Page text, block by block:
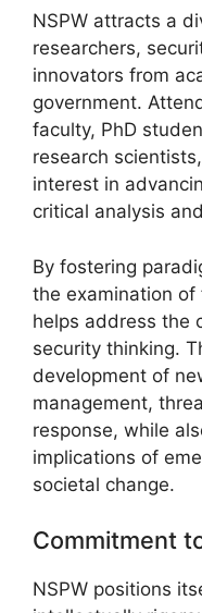
NSPW attracts a
researchers,
innovators from
government.
faculty, PhD
research
interest in
critical analysis
By fostering
the examination of
helps address the
security thinking.
development of
management,
response, while
implications of
societal change.
Commitment
NSPW positions